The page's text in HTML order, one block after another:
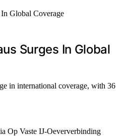
Surges In Global
in international coverage, with 36